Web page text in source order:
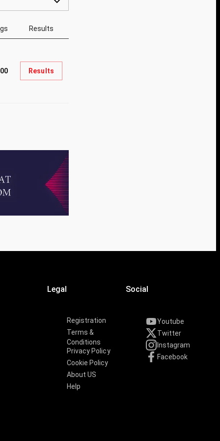
Results
Results
Legal
Registration
Terms &
Conditions
Privacy Policy
Cookie Policy
About US
Help
Social
Youtube
Twitter
Instagram
Facebook